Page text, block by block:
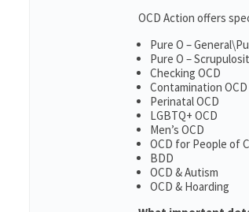
OCD Action offers
Pure O –
Pure O –
Checking OCD
Contamination OCD
Perinatal OCD
LGBTQ+ OCD
Men’s OCD
OCD for People of
BDD
OCD & Autism
OCD & Hoarding